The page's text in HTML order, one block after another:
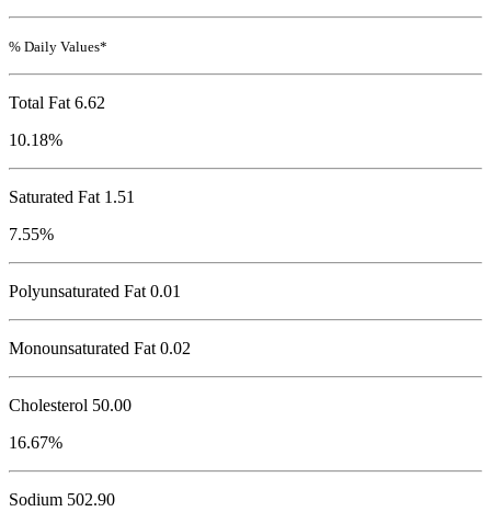
% Daily Values*
Total Fat 6.62
10.18%
Saturated Fat 1.51
7.55%
Polyunsaturated Fat 0.01
Monounsaturated Fat 0.02
Cholesterol 50.00
16.67%
Sodium 502.90